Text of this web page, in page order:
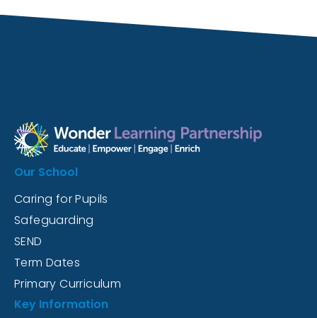
Our School
Caring for Pupils
Safeguarding
SEND
Term Dates
Primary Curriculum
Key Information